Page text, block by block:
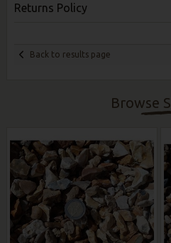
Returns Policy
Back to results page
Browse